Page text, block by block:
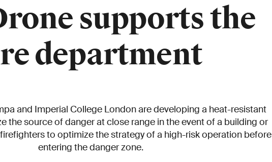
supports the
department
and Imperial College London are developing a heat-resistant
the source of danger at close range in the event of a building or
to optimize the strategy of a high-risk operation before
entering the danger zone.